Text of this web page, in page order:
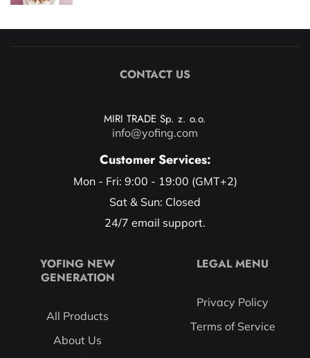
CONTACT US
MIRI TRADE Sp. z. o.o.
info@yofing.com
Customer Services:
Mon - Fri: 9:00 - 19:00 (GMT+2)
Sat & Sun: Closed
24/7 email support.
YOFING NEW
GENERATION
All Products
About Us
LEGAL MENU
Privacy Policy
Terms of Service